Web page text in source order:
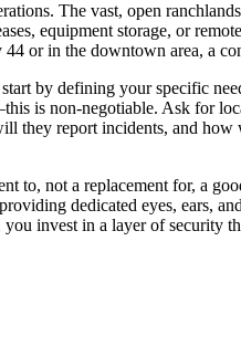
The vast, open
equipment storage, or
or in the downtown area, a
by defining your specific
is non-negotiable. Ask for
they report incidents, and
to, not a replacement for, a
dedicated eyes, ears,
invest in a layer of security